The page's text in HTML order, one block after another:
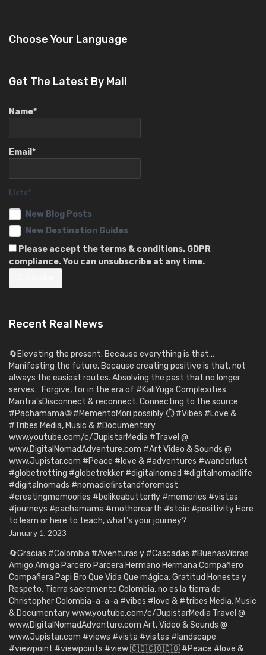
Choose Your Language
Get The Latest By Mail
Name*
Email*
Lists*
New Blog Posts
New Destination Guides
Please accept the terms & conditions. GDPR
compliance. You can unsubscribe at any time.
Recent Real News
🔄Elevating the present. Because everything is that…
Manifesting the future. Because creating positive is that, not
always the easiest routes. Absolving the past that no longer
serves… Forgive, for in the era of #KaliYuga Complexities
Mantra’sDisconnect & reconnect. Connecting to the source
#Pachamama 🌐 #MementoMori possibly ⏱️ #Vibes #Love &
#Tribes Media, Music & #Documentary
www.youtube.com/c/JupistarMedia #Travel @
www.DigitalNomadAdventure.com #Art Video & Sounds @
www.Jupistar.com #Peace #love & #adventures #wanderlust
#globetrotting #globetrekker #digitalnomad #digitalnomadlife
#digitalnomads #nomadicfirstandforemost
#creatingmemoories #belikeabutterfly #memories #vistas
#journeys #pachamama #motherearth #stoic #positivity Here
to learn or here to teach, what’s your journey?
January 1, 2023
🔄Gracias #Colombia #Aventuras y #Cascadas #BuenasVibras
Amigo Amiga Parcero Parcera Hermano Hermana Compañero
Compañera Papi Bro Que Vida Que mágica. Gratitud Honesta y
Respeto. Tierra sacremento Colombia, no es la tierra de
Christopher Colombia-a-a-a #vibes #love & #tribes Media, Music
& Documentary www.youtube.com/c/JupistarMedia Travel @
www.DigitalNomadAdventure.com Art, Video & Sounds @
www.Jupistar.com #views #vista #vistas #landscape
#viewpoint #viewpoints #view 🇨🇴🇨🇴🇨🇴 #Peace #love &